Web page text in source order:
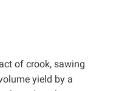
of crook, sawing
yield by a